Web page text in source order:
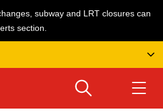
subway and LRT closures can
section.